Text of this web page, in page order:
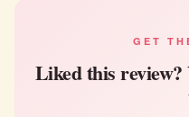
GET
Liked this